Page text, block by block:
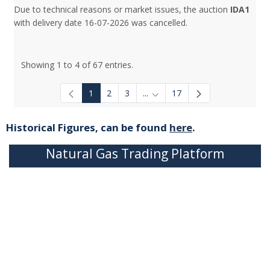
Due to technical reasons or market issues, the auction IDA1
with delivery date 16-07-2026 was cancelled.
Showing 1 to 4 of 67 entries.
1 2 3 ... Intermediate Pages Use TAB
17
Historical Figures, can be found here.
Natural Gas Trading Platform